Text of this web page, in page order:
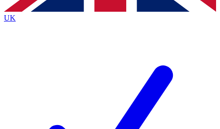
Policyand are aged 16 or over.
UK